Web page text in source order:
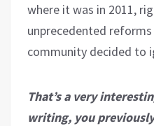
where it was in 2011,
unprecedented
community decided to
That’s a very
writing, you